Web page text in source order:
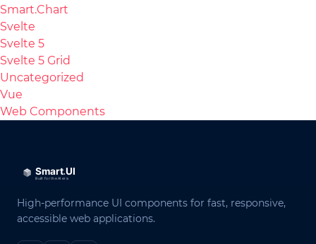
Smart.Chart
Svelte
Svelte 5
Svelte 5 Grid
Uncategorized
Vue
Web Components
High-performance UI components for fast, responsive,
accessible web applications.